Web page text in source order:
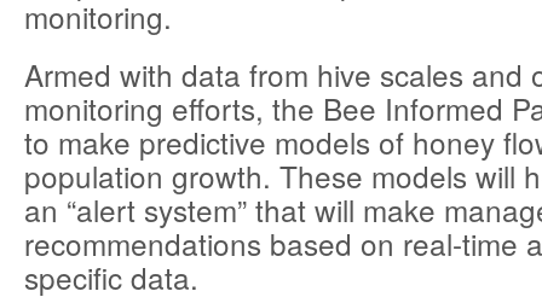
monitoring.
Armed with data from hive scales and
monitoring efforts, the Bee Informed
to make predictive models of honey
population growth. These models will
an “alert system” that will make
recommendations based on real-time
specific data.